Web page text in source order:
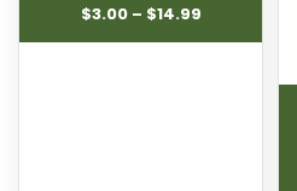
$3.00 – $14.99Price